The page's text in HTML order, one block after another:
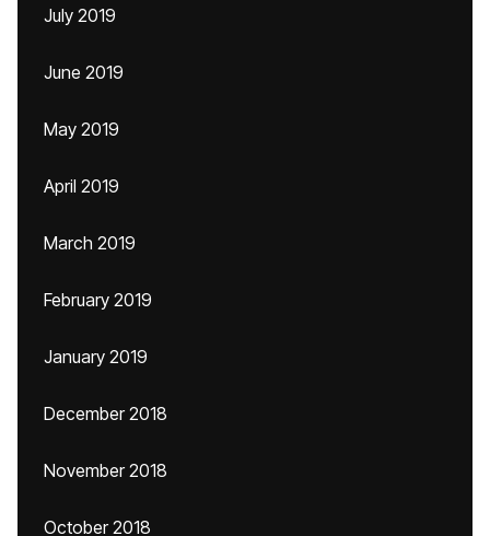
July 2019
June 2019
May 2019
April 2019
March 2019
February 2019
January 2019
December 2018
November 2018
October 2018